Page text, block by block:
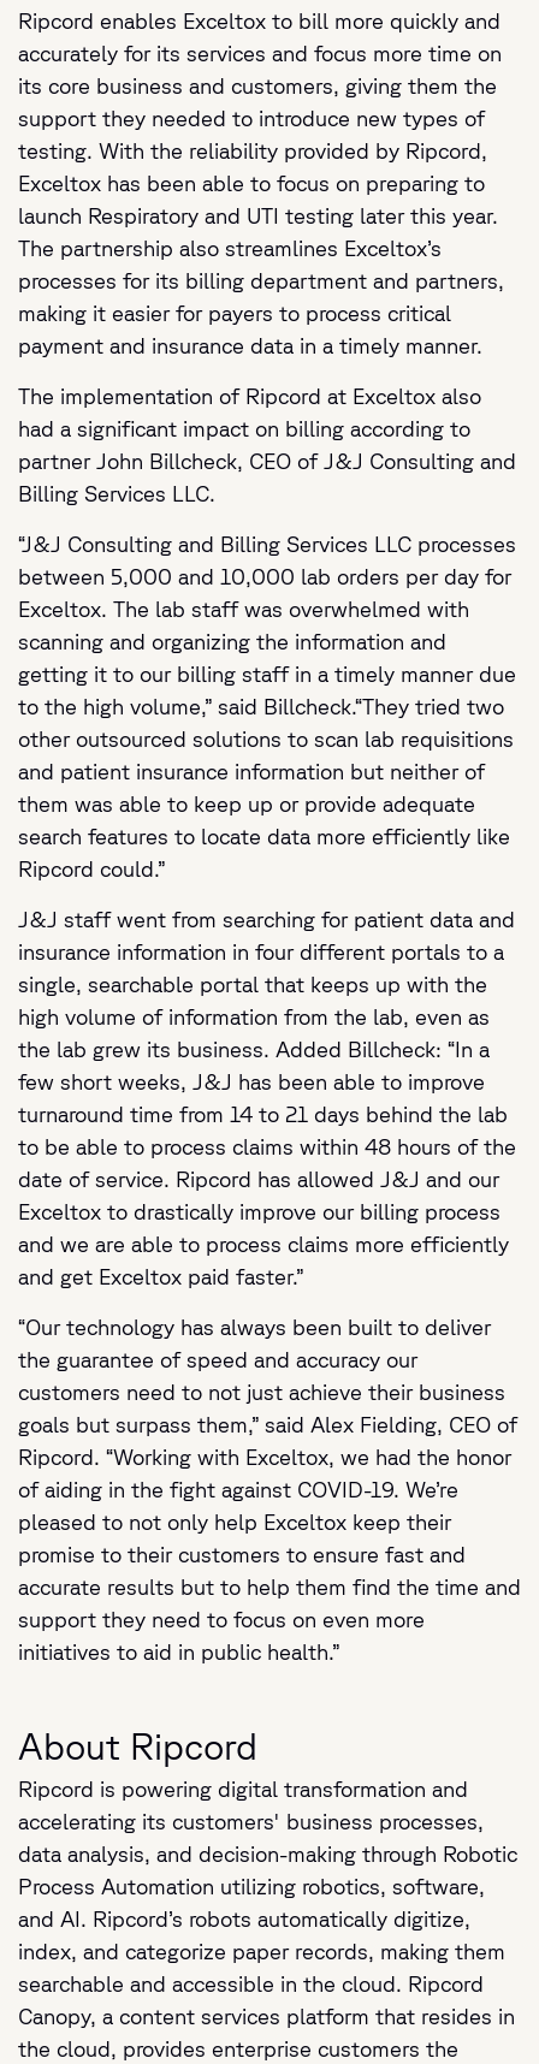
Ripcord enables Exceltox to bill more quickly and
accurately for its services and focus more time on
its core business and customers, giving them the
support they needed to introduce new types of
testing. With the reliability provided by Ripcord,
Exceltox has been able to focus on preparing to
launch Respiratory and UTI testing later this year.
The partnership also streamlines Exceltox’s
processes for its billing department and partners,
making it easier for payers to process critical
payment and insurance data in a timely manner.
The implementation of Ripcord at Exceltox also
had a significant impact on billing according to
partner John Billcheck, CEO of J&J Consulting and
Billing Services LLC.
“J&J Consulting and Billing Services LLC processes
between 5,000 and 10,000 lab orders per day for
Exceltox. The lab staff was overwhelmed with
scanning and organizing the information and
getting it to our billing staff in a timely manner due
to the high volume,” said Billcheck.“They tried two
other outsourced solutions to scan lab requisitions
and patient insurance information but neither of
them was able to keep up or provide adequate
search features to locate data more efficiently like
Ripcord could.”
J&J staff went from searching for patient data and
insurance information in four different portals to a
single, searchable portal that keeps up with the
high volume of information from the lab, even as
the lab grew its business. Added Billcheck: “In a
few short weeks, J&J has been able to improve
turnaround time from 14 to 21 days behind the lab
to be able to process claims within 48 hours of the
date of service. Ripcord has allowed J&J and our
Exceltox to drastically improve our billing process
and we are able to process claims more efficiently
and get Exceltox paid faster.”
“Our technology has always been built to deliver
the guarantee of speed and accuracy our
customers need to not just achieve their business
goals but surpass them,” said Alex Fielding, CEO of
Ripcord. “Working with Exceltox, we had the honor
of aiding in the fight against COVID-19. We’re
pleased to not only help Exceltox keep their
promise to their customers to ensure fast and
accurate results but to help them find the time and
support they need to focus on even more
initiatives to aid in public health.”
About Ripcord
Ripcord is powering digital transformation and
accelerating its customers' business processes,
data analysis, and decision-making through Robotic
Process Automation utilizing robotics, software,
and AI. Ripcord’s robots automatically digitize,
index, and categorize paper records, making them
searchable and accessible in the cloud. Ripcord
Canopy, a content services platform that resides in
the cloud, provides enterprise customers the